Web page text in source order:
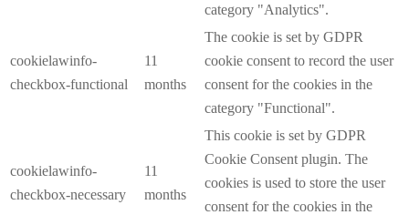
category "Analytics".
cookielawinfo-
checkbox-functional
11
months
The cookie is set by GDPR
cookie consent to record the user
consent for the cookies in the
category "Functional".
cookielawinfo-
checkbox-necessary
11
months
This cookie is set by GDPR
Cookie Consent plugin. The
cookies is used to store the user
consent for the cookies in the